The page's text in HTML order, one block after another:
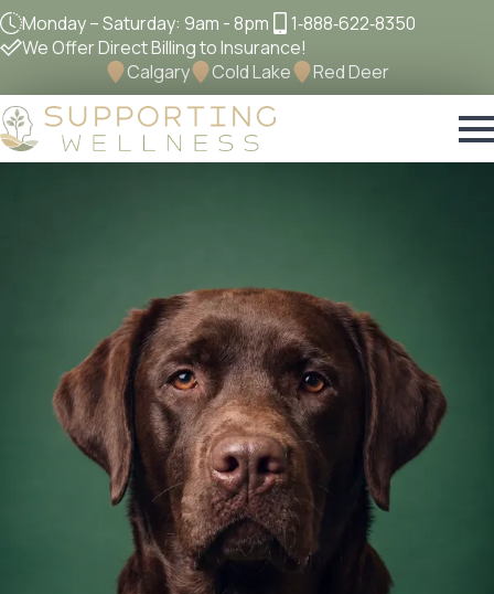
Monday – Saturday: 9am - 8pm
1‐888‐622‐8350
We Offer Direct Billing to Insurance!
Calgary
Cold Lake Red Deer